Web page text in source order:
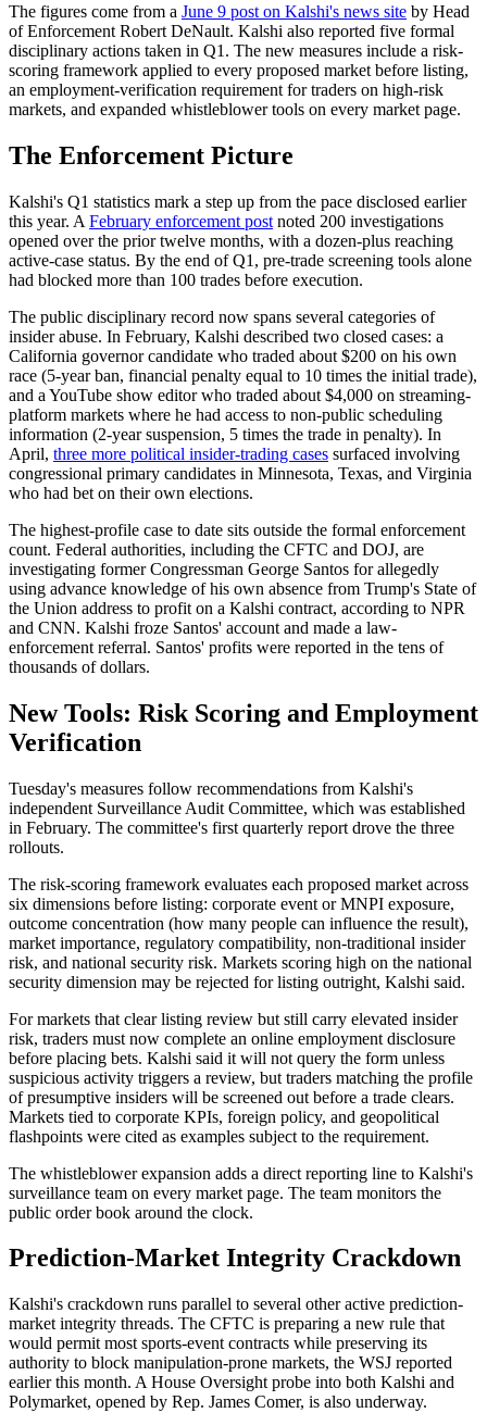
The figures come from a June 9 post on Kalshi's news site by Head
of Enforcement Robert DeNault. Kalshi also reported five formal
disciplinary actions taken in Q1. The new measures include a risk-
scoring framework applied to every proposed market before listing,
an employment-verification requirement for traders on high-risk
markets, and expanded whistleblower tools on every market page.
The Enforcement Picture
Kalshi's Q1 statistics mark a step up from the pace disclosed earlier
this year. A February enforcement post noted 200 investigations
opened over the prior twelve months, with a dozen-plus reaching
active-case status. By the end of Q1, pre-trade screening tools alone
had blocked more than 100 trades before execution.
The public disciplinary record now spans several categories of
insider abuse. In February, Kalshi described two closed cases: a
California governor candidate who traded about $200 on his own
race (5-year ban, financial penalty equal to 10 times the initial trade),
and a YouTube show editor who traded about $4,000 on streaming-
platform markets where he had access to non-public scheduling
information (2-year suspension, 5 times the trade in penalty). In
April, three more political insider-trading cases surfaced involving
congressional primary candidates in Minnesota, Texas, and Virginia
who had bet on their own elections.
The highest-profile case to date sits outside the formal enforcement
count. Federal authorities, including the CFTC and DOJ, are
investigating former Congressman George Santos for allegedly
using advance knowledge of his own absence from Trump's State of
the Union address to profit on a Kalshi contract, according to NPR
and CNN. Kalshi froze Santos' account and made a law-
enforcement referral. Santos' profits were reported in the tens of
thousands of dollars.
New Tools: Risk Scoring and Employment
Verification
Tuesday's measures follow recommendations from Kalshi's
independent Surveillance Audit Committee, which was established
in February. The committee's first quarterly report drove the three
rollouts.
The risk-scoring framework evaluates each proposed market across
six dimensions before listing: corporate event or MNPI exposure,
outcome concentration (how many people can influence the result),
market importance, regulatory compatibility, non-traditional insider
risk, and national security risk. Markets scoring high on the national
security dimension may be rejected for listing outright, Kalshi said.
For markets that clear listing review but still carry elevated insider
risk, traders must now complete an online employment disclosure
before placing bets. Kalshi said it will not query the form unless
suspicious activity triggers a review, but traders matching the profile
of presumptive insiders will be screened out before a trade clears.
Markets tied to corporate KPIs, foreign policy, and geopolitical
flashpoints were cited as examples subject to the requirement.
The whistleblower expansion adds a direct reporting line to Kalshi's
surveillance team on every market page. The team monitors the
public order book around the clock.
Prediction-Market Integrity Crackdown
Kalshi's crackdown runs parallel to several other active prediction-
market integrity threads. The CFTC is preparing a new rule that
would permit most sports-event contracts while preserving its
authority to block manipulation-prone markets, the WSJ reported
earlier this month. A House Oversight probe into both Kalshi and
Polymarket, opened by Rep. James Comer, is also underway.